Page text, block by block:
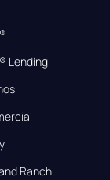
Lending
Ranch